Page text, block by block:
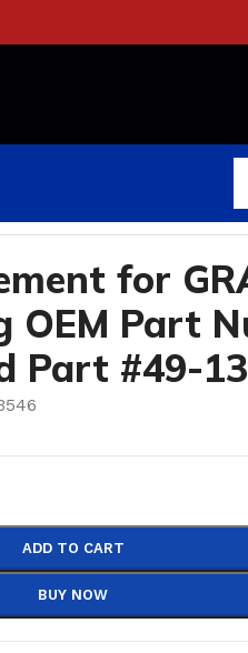
for
OEM Part
Part #49-
ADD TO CART
BUY NOW